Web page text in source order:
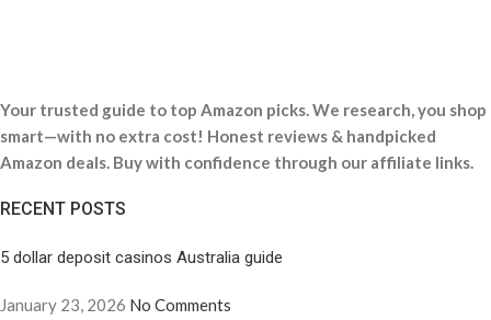
Your trusted guide to top Amazon picks. We research, you shop
smart—with no extra cost! Honest reviews & handpicked
Amazon deals. Buy with confidence through our affiliate links.
RECENT POSTS
5 dollar deposit casinos Australia guide
January 23, 2026 No Comments